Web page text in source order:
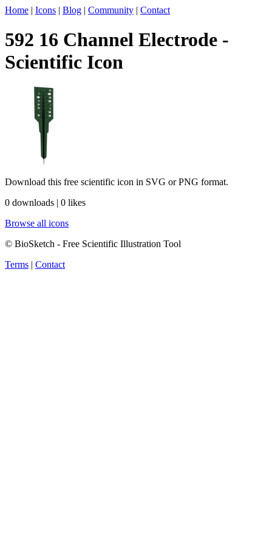
Home | Icons | Blog | Community | Contact
592 16 Channel Electrode -
Scientific Icon
Download this free scientific icon in SVG or PNG format.
0 downloads | 0 likes
Browse all icons
© BioSketch - Free Scientific Illustration Tool
Terms | Contact